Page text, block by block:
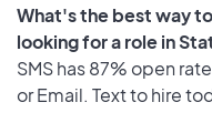
What's the best way
looking for a role in
SMS has 87% open
or Email. Text to hire